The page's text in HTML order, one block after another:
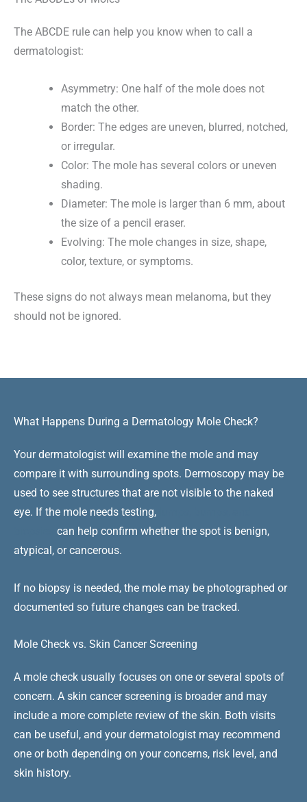
The ABCDE rule can help you know when to call a
dermatologist:
Asymmetry: One half of the mole does not
match the other.
Border: The edges are uneven, blurred, notched,
or irregular.
Color: The mole has several colors or uneven
shading.
Diameter: The mole is larger than 6 mm, about
the size of a pencil eraser.
Evolving: The mole changes in size, shape,
color, texture, or symptoms.
These signs do not always mean melanoma, but they
should not be ignored.
What Happens During a Dermatology Mole Check?
Your dermatologist will examine the mole and may
compare it with surrounding spots. Dermoscopy may be
used to see structures that are not visible to the naked
eye. If the mole needs testing,
can help confirm whether the spot is benign,
atypical, or cancerous.
If no biopsy is needed, the mole may be photographed or
documented so future changes can be tracked.
Mole Check vs. Skin Cancer Screening
A mole check usually focuses on one or several spots of
concern. A skin cancer screening is broader and may
include a more complete review of the skin. Both visits
can be useful, and your dermatologist may recommend
one or both depending on your concerns, risk level, and
skin history.